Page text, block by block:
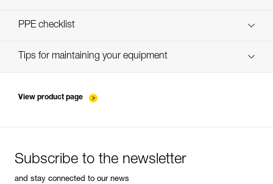
verif-EPI-ABSORBICA-procedure-EN
PPE checklist
verif-EPI-ABSORBICA-suivi-EN
Tips for maintaining your equipment
View product page
Subscribe to the newsletter
and stay connected to our news